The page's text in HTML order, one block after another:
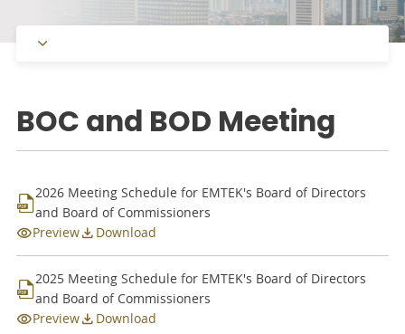
Committee under BOC
Committee under BOD
Articles of Association
General Meeting of Shareholders
BOC and BOD Meeting
BOC and BOD Meeting
2026 Meeting Schedule for EMTEK's Board of Directors
and Board of Commissioners
Preview
Download
2025 Meeting Schedule for EMTEK's Board of Directors
and Board of Commissioners
Preview
Download